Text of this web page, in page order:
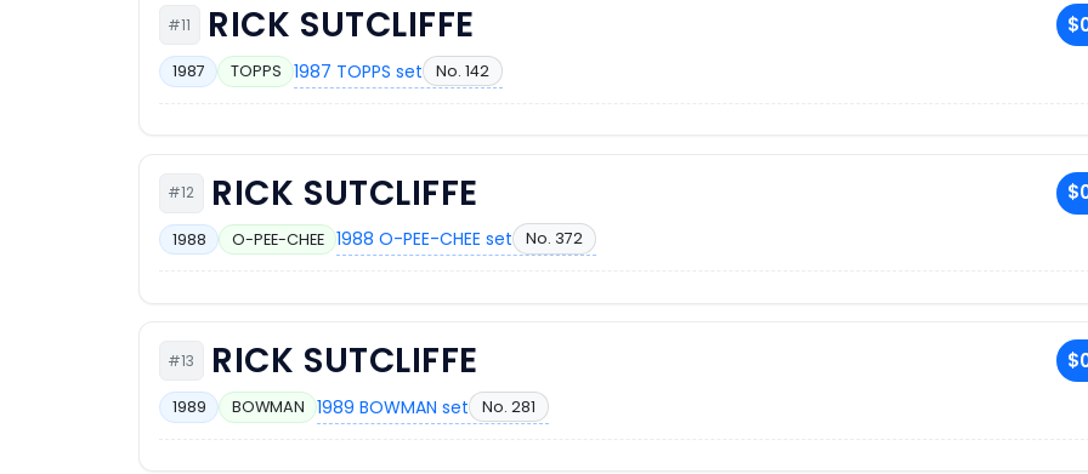
#11 RICK SUTCLIFFE
1987 TOPPS 1987 TOPPS set No. 142
#12 RICK SUTCLIFFE
1988 O-PEE-CHEE 1988 O-PEE-CHEE set No. 372
#13 RICK SUTCLIFFE
1989 BOWMAN 1989 BOWMAN set No. 281